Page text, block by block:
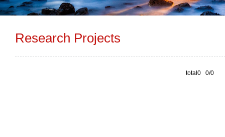
Research Projects
total0 0/0